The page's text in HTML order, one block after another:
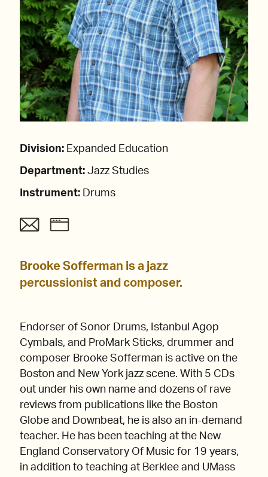
Division: Expanded Education
Department: Jazz Studies
Instrument: Drums
Brooke Sofferman is a jazz
percussionist and composer.
Endorser of Sonor Drums, Istanbul Agop
Cymbals, and ProMark Sticks, drummer and
composer Brooke Sofferman is active on the
Boston and New York jazz scene. With 5 CDs
out under his own name and dozens of rave
reviews from publications like the Boston
Globe and Downbeat, he is also an in-demand
teacher. He has been teaching at the New
England Conservatory Of Music for 19 years,
in addition to teaching at Berklee and UMass